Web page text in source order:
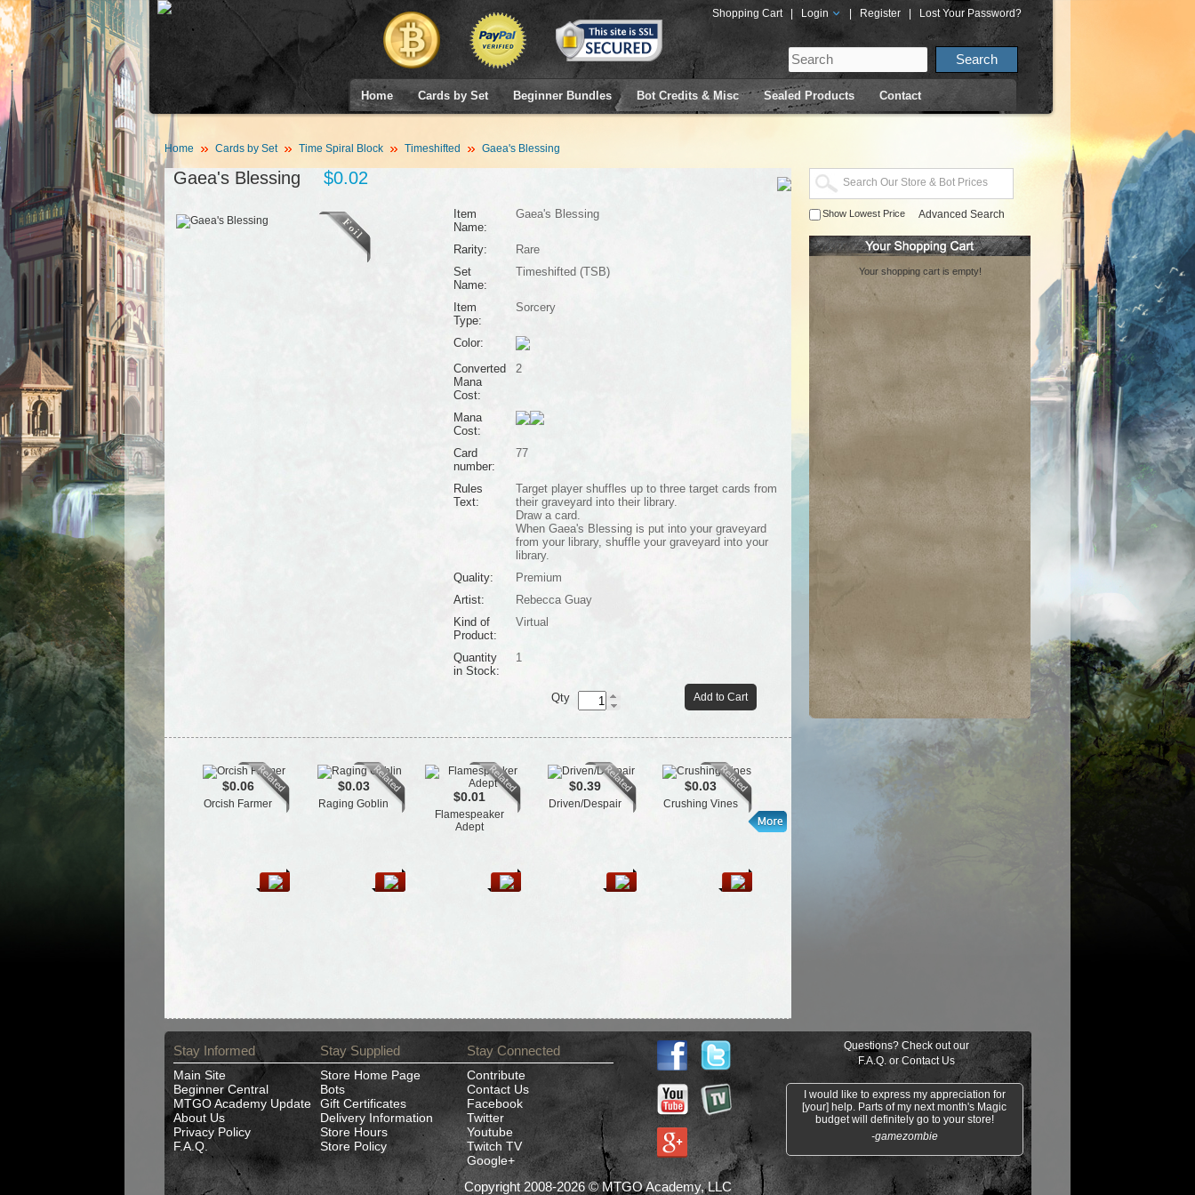
Shopping Cart Login Register Lost Your Password?
Home Cards by Set Beginner Bundles Bot Credits & Misc Sealed Products Contact
Home Cards by Set Time Spiral Block Timeshifted Gaea's Blessing
Gaea's Blessing $0.02
Item
Name:
Gaea's Blessing
Rarity:
Rare
Set
Name:
Timeshifted (TSB)
Item
Type:
Sorcery
Color:
Converted
Mana
Cost:
2
Mana
Cost:
Card
number:
77
Rules
Text:
Target player shuffles up to three target cards from
their graveyard into their library.
Draw a card.
When Gaea's Blessing is put into your graveyard
from your library, shuffle your graveyard into your
library.
Quality:
Premium
Artist:
Rebecca Guay
Kind of
Product:
Virtual
Quantity
in Stock:
1
Add to Cart
Qty
$0.06
Orcish Farmer
$0.03
Raging Goblin $0.01
Flamespeaker
Adept
$0.39
Driven/Despair
$0.03
Crushing Vines
Show Lowest Price Advanced Search
Your shopping cart is empty!
Stay Informed
Main Site
Beginner Central
MTGO Academy Update
About Us
Privacy Policy
F.A.Q.
Stay Supplied
Store Home Page
Bots
Gift Certificates
Delivery Information
Store Hours
Store Policy
Stay Connected
Contribute
Contact Us
Facebook
Twitter
Youtube
Twitch TV
Google+
Questions? Check out our
F.A.Q. orContact Us
I would like to express my appreciation for
[your] help. Parts of my next month's Magic
budget will definitely go to your store!
-gamezombie
Copyright 2008-2026 © MTGO Academy, LLC